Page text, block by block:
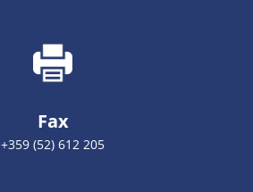
Fax
+359 (52) 612 205